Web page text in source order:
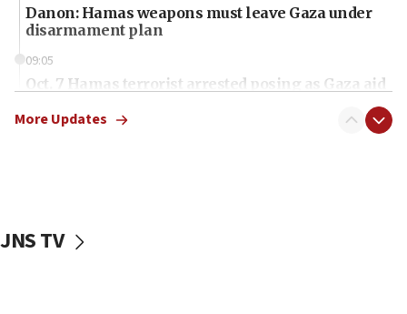
Danon: Hamas weapons must leave Gaza under
disarmament plan
09:05
Oct. 7 Hamas terrorist arrested posing as Gaza aid
vessels under Iran blockade
More Updates
JNS TV